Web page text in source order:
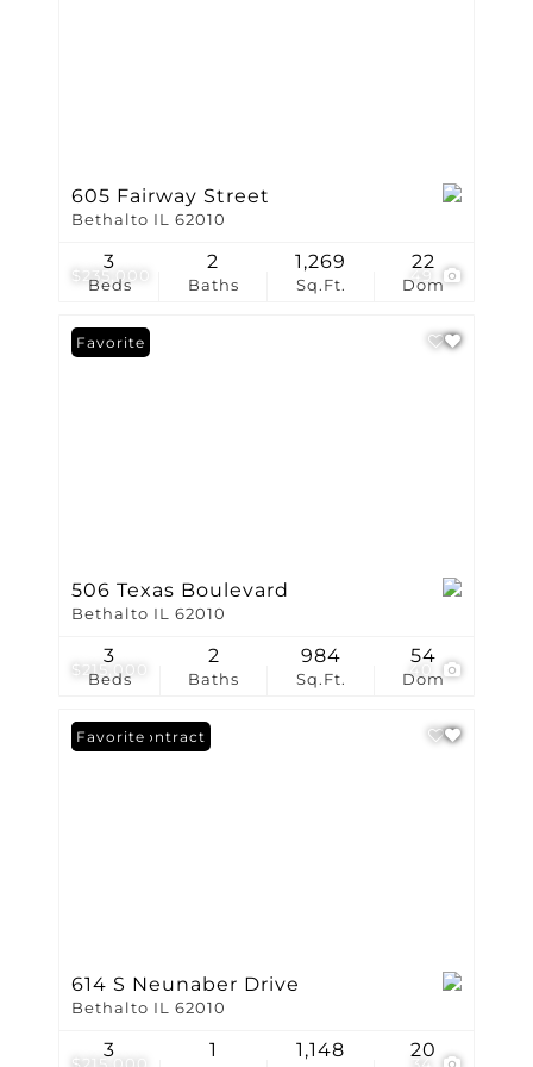
$235,000
605 Fairway Street
Bethalto IL 62010
Beds
3
Baths
2
Sq.Ft.
1,269
Dom
22
$215,000 40
Favorite
506 Texas Boulevard
Bethalto IL 62010
Beds
3
Baths
2
Sq.Ft.
984
Dom
54
Under Contract
Favorite
614 S Neunaber Drive
Bethalto IL 62010
3 1 1,148 20